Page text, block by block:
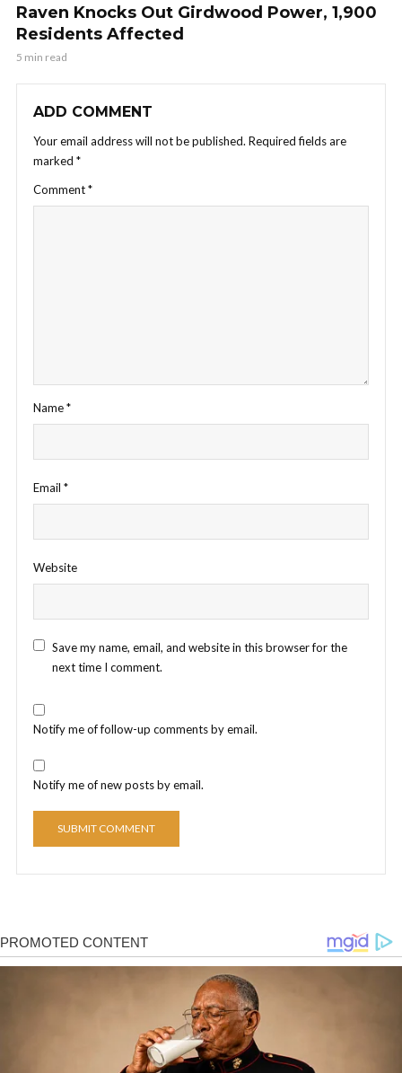
Raven Knocks Out Girdwood Power, 1,900
Residents Affected
5 min read
ADD COMMENT
Your email address will not be published. Required fields are
marked *
Comment*
Name*
Email *
Website
Save my name, email, and website in this browser for the
next time I comment.
Notify me of follow-up comments by email.
Notify me of new posts by email.